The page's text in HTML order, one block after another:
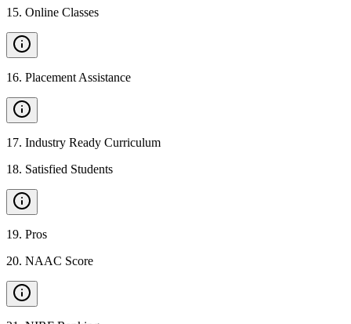
15. Online Classes
16. Placement Assistance
17. Industry Ready Curriculum
18. Satisfied Students
19. Pros
20. NAAC Score